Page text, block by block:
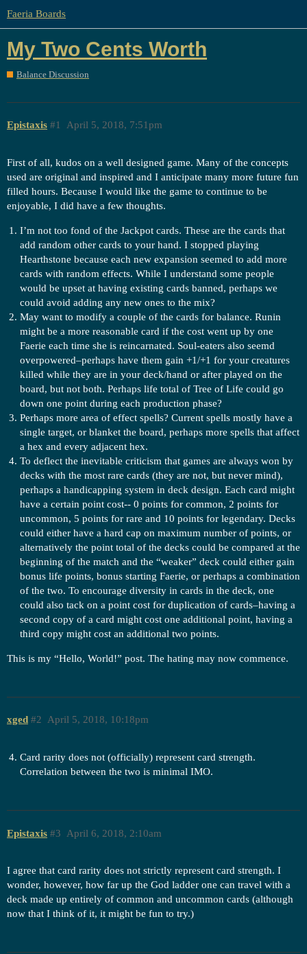
Faeria Boards
My Two Cents Worth
Balance Discussion
Epistaxis April 5, 2018, 7:51pm
#1
First of all, kudos on a well designed game. Many of the concepts
used are original and inspired and I anticipate many more future fun
filled hours. Because I would like the game to continue to be
enjoyable, I did have a few thoughts.
I’m not too fond of the Jackpot cards. These are the cards that
add random other cards to your hand. I stopped playing
Hearthstone because each new expansion seemed to add more
cards with random effects. While I understand some people
would be upset at having existing cards banned, perhaps we
could avoid adding any new ones to the mix?
May want to modify a couple of the cards for balance. Runin
might be a more reasonable card if the cost went up by one
Faerie each time she is reincarnated. Soul-eaters also seemd
overpowered–perhaps have them gain +1/+1 for your creatures
killed while they are in your deck/hand or after played on the
board, but not both. Perhaps life total of Tree of Life could go
down one point during each production phase?
Perhaps more area of effect spells? Current spells mostly have a
single target, or blanket the board, perhaps more spells that affect
a hex and every adjacent hex.
To deflect the inevitable criticism that games are always won by
decks with the most rare cards (they are not, but never mind),
perhaps a handicapping system in deck design. Each card might
have a certain point cost-- 0 points for common, 2 points for
uncommon, 5 points for rare and 10 points for legendary. Decks
could either have a hard cap on maximum number of points, or
alternatively the point total of the decks could be compared at the
beginning of the match and the “weaker” deck could either gain
bonus life points, bonus starting Faerie, or perhaps a combination
of the two. To encourage diversity in cards in the deck, one
could also tack on a point cost for duplication of cards–having a
second copy of a card might cost one additional point, having a
third copy might cost an additional two points.
This is my “Hello, World!” post. The hating may now commence.
xged April 5, 2018, 10:18pm
#2
Card rarity does not (officially) represent card strength.
Correlation between the two is minimal IMO.
Epistaxis April 6, 2018, 2:10am
#3
I agree that card rarity does not strictly represent card strength. I
wonder, however, how far up the God ladder one can travel with a
deck made up entirely of common and uncommon cards (although
now that I think of it, it might be fun to try.)